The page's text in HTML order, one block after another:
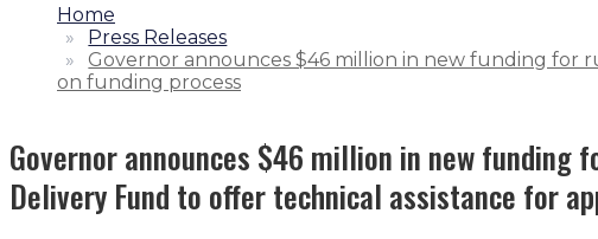
1.
Home
2.
Press Releases
3.
Governor announces $46 million in new funding for
on funding process
Governor announces $46 million in new
Delivery Fund to offer technical assistance for